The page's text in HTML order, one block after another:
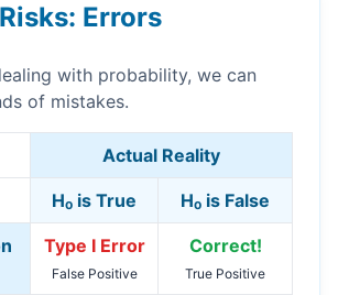
Errors
with probability, we can
of mistakes.
Actual Reality
H₀ is True H₀ is False
Type I Error
False Positive
Correct!
True Positive